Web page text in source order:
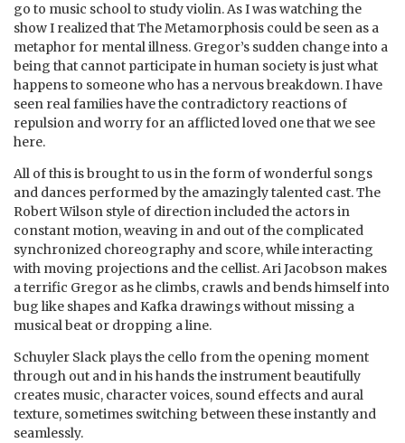
go to music school to study violin. As I was watching the
show I realized that The Metamorphosis could be seen as a
metaphor for mental illness. Gregor’s sudden change into a
being that cannot participate in human society is just what
happens to someone who has a nervous breakdown. I have
seen real families have the contradictory reactions of
repulsion and worry for an afflicted loved one that we see
here.
All of this is brought to us in the form of wonderful songs
and dances performed by the amazingly talented cast. The
Robert Wilson style of direction included the actors in
constant motion, weaving in and out of the complicated
synchronized choreography and score, while interacting
with moving projections and the cellist. Ari Jacobson makes
a terrific Gregor as he climbs, crawls and bends himself into
bug like shapes and Kafka drawings without missing a
musical beat or dropping a line.
Schuyler Slack plays the cello from the opening moment
through out and in his hands the instrument beautifully
creates music, character voices, sound effects and aural
texture, sometimes switching between these instantly and
seamlessly.